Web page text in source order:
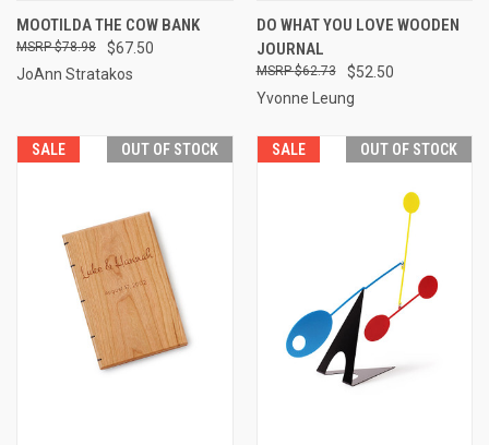
MOOTILDA THE COW BANK
$67.50
$78.98
JoAnn Stratakos
DO WHAT YOU LOVE WOODEN
JOURNAL
$52.50
$62.73
Yvonne Leung
SALE OUT OF STOCK SALE OUT OF STOCK